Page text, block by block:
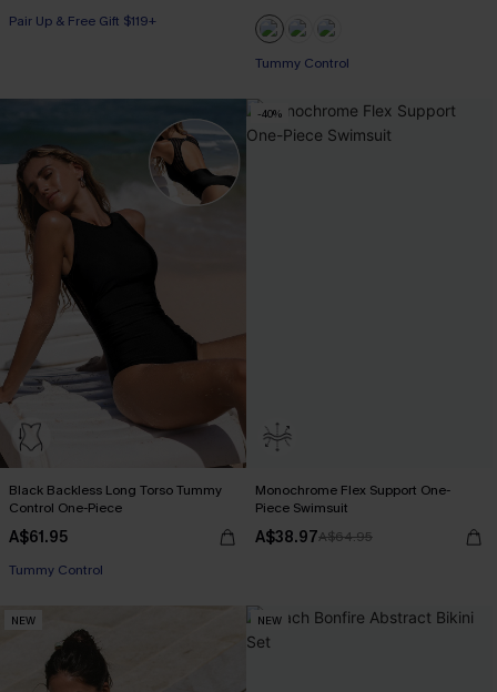
Pair Up & Free Gift $119+
Tummy Control
Black Backless Long Torso Tummy
Control One-Piece
A$61.95
Tummy Control
-40%
Monochrome Flex Support One-
Piece Swimsuit
A$38.97A$64.95
NEW NEW